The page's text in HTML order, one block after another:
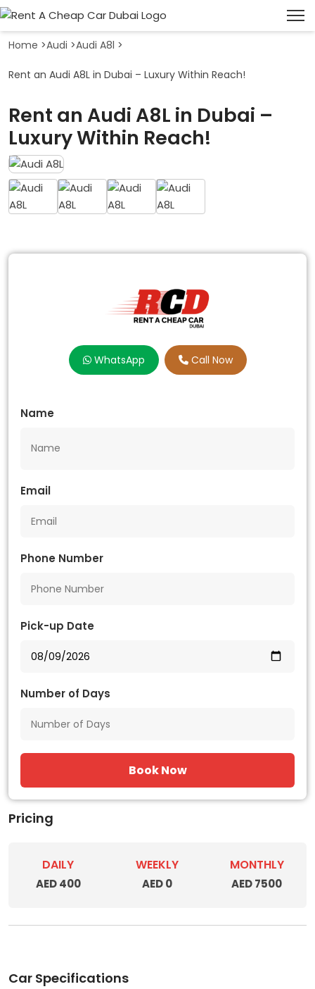
Home >Audi >Audi A8l >
Rent an Audi A8L in Dubai – Luxury Within Reach!
Rent an Audi A8L in Dubai –
Luxury Within Reach!
WhatsApp Call Now
Name
Email
Phone Number
Pick-up Date
Number of Days
Book Now
Pricing
DAILY
AED 400
WEEKLY
AED 0
MONTHLY
AED 7500
Car Specifications